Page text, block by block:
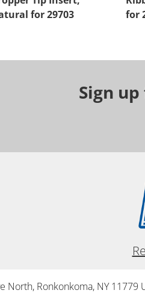
for 29703
for
Sign
North, Ronkonkoma, NY 11779